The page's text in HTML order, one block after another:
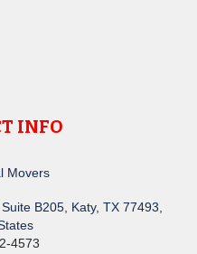
INFO
Movers
B205, Katy, TX 77493,
4573